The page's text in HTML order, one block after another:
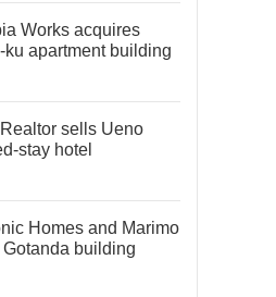
Works acquires
ku apartment building
sells Ueno
stay hotel
Homes and Marimo
building